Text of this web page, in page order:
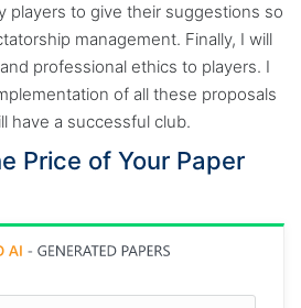
players to give their suggestions so
management. Finally, I will
professional ethics to players. I
of all these proposals
have a successful club.
Price of Your Paper